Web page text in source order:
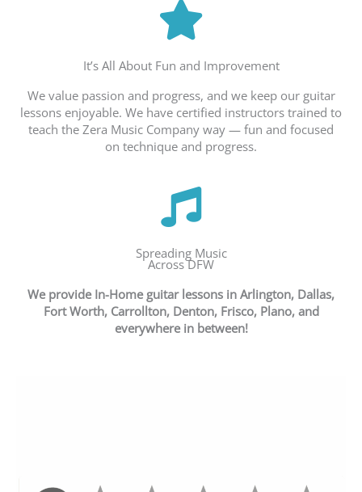
It’s All About Fun and Improvement
We value passion and progress, and we keep our guitar
lessons enjoyable. We have certified instructors trained to
teach the Zera Music Company way — fun and focused
on technique and progress.
Spreading Music
Across DFW
We provide In-Home guitar lessons in Arlington, Dallas,
Fort Worth, Carrollton, Denton, Frisco, Plano, and
everywhere in between!